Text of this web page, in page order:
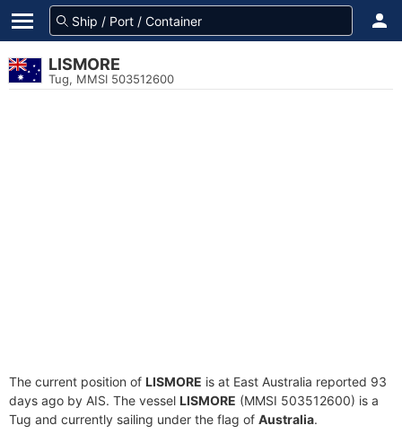
LISMORE
Tug, MMSI 503512600
The current position of LISMORE is at East Australia reported 93
days ago by AIS. The vessel LISMORE (MMSI 503512600) is a
Tug and currently sailing under the flag of Australia.